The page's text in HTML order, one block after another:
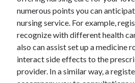
December 2024
November 2024
October 2024
September 2024
August 2024
November 2022
October 2022
numerous points you can
nursing service. For example,
recognize with different health
also can assist set up a medicine
interact side effects to the
provider. In a similar way, a